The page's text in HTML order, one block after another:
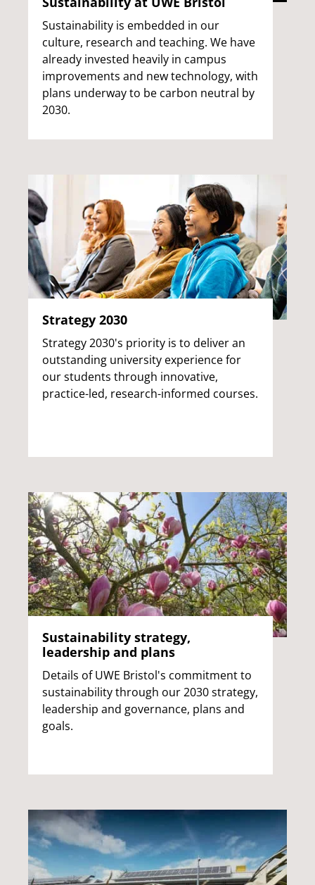
Sustainability is embedded in our
culture, research and teaching. We have
already invested heavily in campus
improvements and new technology, with
plans underway to be carbon neutral by
2030.
Strategy 2030
Strategy 2030's priority is to deliver an
outstanding university experience for
our students through innovative,
practice-led, research-informed courses.
Sustainability strategy,
leadership and plans
Details of UWE Bristol's commitment to
sustainability through our 2030 strategy,
leadership and governance, plans and
goals.